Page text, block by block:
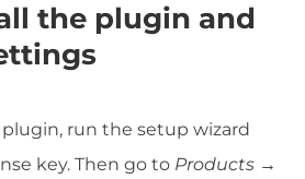
the plugin and
run the setup wizard
key. Then go to Products →